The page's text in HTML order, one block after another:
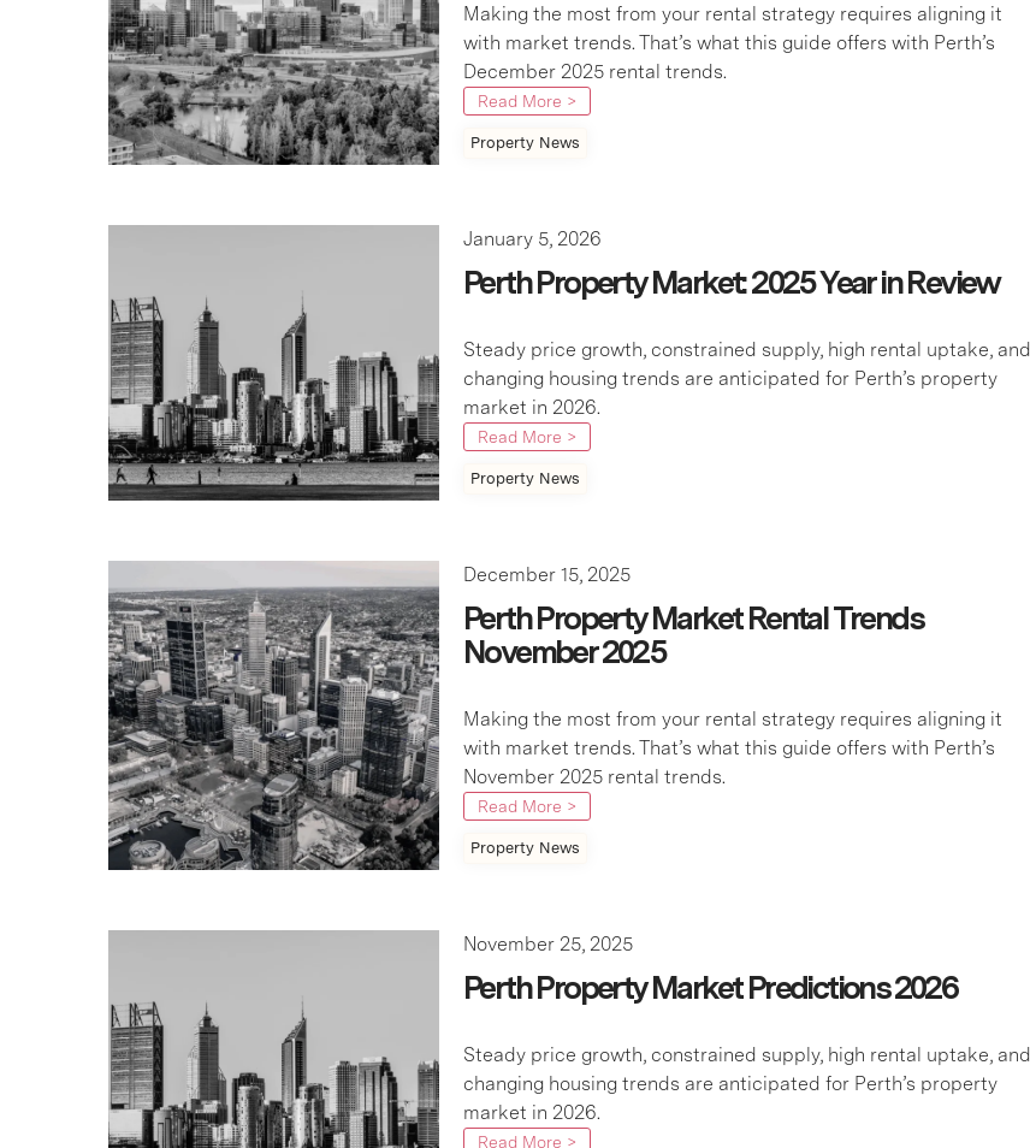
Making the most from your rental strategy requires aligning it
with market trends. That’s what this guide offers with Perth’s
December 2025 rental trends.
Read More >
Property News
January 5, 2026
Perth Property Market: 2025 Year in Review
Steady price growth, constrained supply, high rental uptake, and
changing housing trends are anticipated for Perth’s property
market in 2026.
Read More >
Property News
December 15, 2025
Perth Property Market Rental Trends
November 2025
Making the most from your rental strategy requires aligning it
with market trends. That’s what this guide offers with Perth’s
November 2025 rental trends.
Read More >
Property News
November 25, 2025
Perth Property Market Predictions 2026
Steady price growth, constrained supply, high rental uptake, and
changing housing trends are anticipated for Perth’s property
market in 2026.
Read More >